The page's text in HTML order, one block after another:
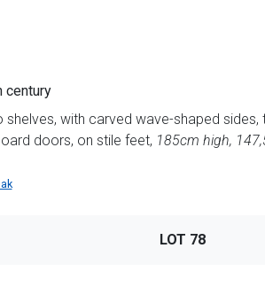
century
with carved wave-shaped
doors, on stile feet, 185cm high,
LOT 78